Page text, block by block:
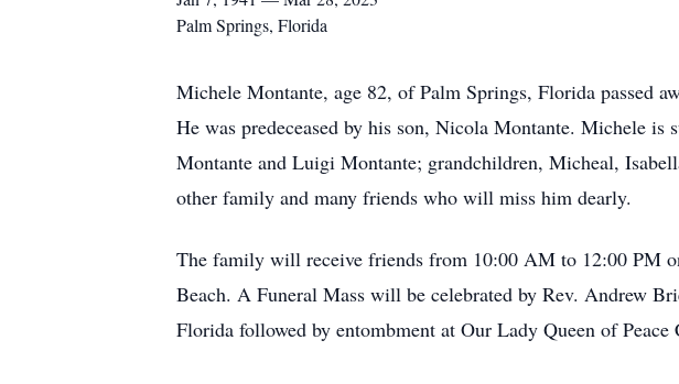
Palm Springs, Florida
Michele Montante, age 82, of Palm Springs, Florida passed
He was predeceased by his son, Nicola Montante. Michele
Montante and Luigi Montante; grandchildren, Micheal,
other family and many friends who will miss him dearly.
The family will receive friends from 10:00 AM to 12:00 PM
Beach. A Funeral Mass will be celebrated by Rev. Andrew
Florida followed by entombment at Our Lady Queen of